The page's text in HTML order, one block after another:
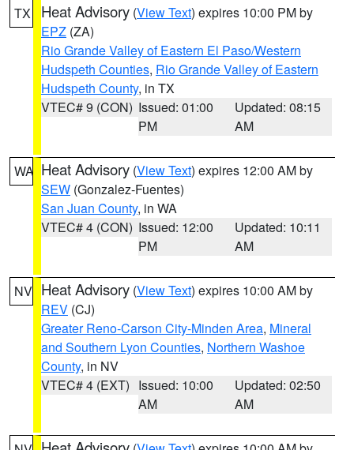
TX Heat Advisory (View Text) expires 10:00 PM by
EPZ (ZA)
Rio Grande Valley of Eastern El Paso/Western
Hudspeth Counties, Rio Grande Valley of Eastern
Hudspeth County, in TX
VTEC# 9 (CON) Issued: 01:00
PM
Updated: 08:15
AM
WA Heat Advisory (View Text) expires 12:00 AM by
SEW (Gonzalez-Fuentes)
San Juan County, in WA
VTEC# 4 (CON) Issued: 12:00
PM
Updated: 10:11
AM
NV Heat Advisory (View Text) expires 10:00 AM by
REV (CJ)
Greater Reno-Carson City-Minden Area, Mineral
and Southern Lyon Counties, Northern Washoe
County, in NV
VTEC# 4 (EXT) Issued: 10:00
AM
Updated: 02:50
AM